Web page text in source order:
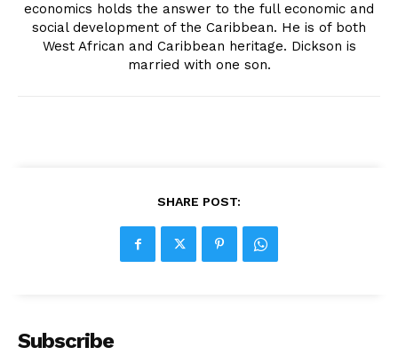
economics holds the answer to the full economic and
social development of the Caribbean. He is of both
West African and Caribbean heritage. Dickson is
married with one son.
SHARE POST:
Subscribe